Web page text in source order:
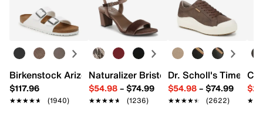
Birkenstock Arizona Slide Sandal - Women's
$117.96
★★★★★
★★★★★ (1940)
Naturalizer Bristol Sandal
$54.98– $74.99
★★★★★
★★★★★ (1236)
Dr. Scholl's Time Off
$54.98– $74.99
★★★★★
★★★★★ (2622)